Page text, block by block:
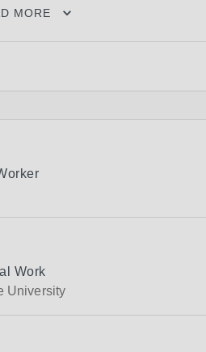
MORE
Work
University